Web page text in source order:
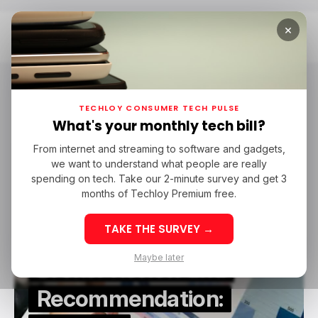
Home Monexis
Monexis
/ FEATURED
/ FEATURED
MONEXIS
MONEXIS
STOCK TRADING
STOCK TRADING
Broker Review and
Recommendation:
×
TECHLOY CONSUMER TECH PULSE
What's your monthly tech bill?
From internet and streaming to software and gadgets,
we want to understand what people are really
spending on tech. Take our 2-minute survey and get 3
months of Techloy Premium free.
TAKE THE SURVEY →
Maybe later